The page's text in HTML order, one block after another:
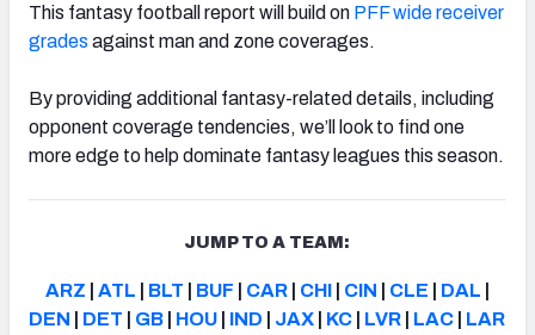
This fantasy football report will build on PFF wide receiver
grades against man and zone coverages.
By providing additional fantasy-related details, including
opponent coverage tendencies, we’ll look to find one
more edge to help dominate fantasy leagues this season.
JUMP TO A TEAM:
ARZ ATL BLT BUF CAR| CHI| CIN CLE DAL
DEN
DET GB HOU IND JAX KC LVR LAC
LAR